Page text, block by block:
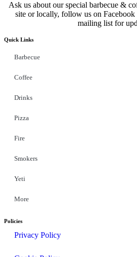
Ask us about our special barbecue &
site or locally, follow us on
mailing list for
Quick Links
Barbecue
Coffee
Drinks
Pizza
Fire
Smokers
Yeti
More
Policies
Privacy Policy